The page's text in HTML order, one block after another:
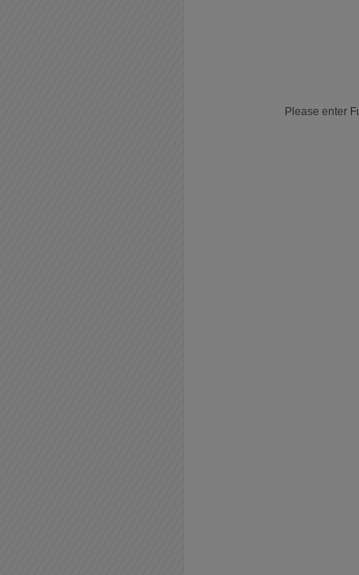
Please enter